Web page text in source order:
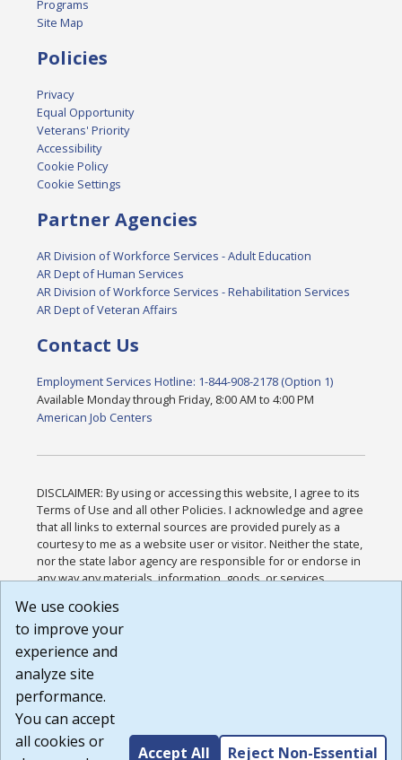
Programs
Site Map
Policies
Privacy
Equal Opportunity
Veterans' Priority
Accessibility
Cookie Policy
Cookie Settings
Partner Agencies
AR Division of Workforce Services - Adult Education
AR Dept of Human Services
AR Division of Workforce Services - Rehabilitation Services
AR Dept of Veteran Affairs
Contact Us
Employment Services Hotline: 1-844-908-2178 (Option 1)
Available Monday through Friday, 8:00 AM to 4:00 PM
American Job Centers
DISCLAIMER: By using or accessing this website, I agree to its
Terms of Use and all other Policies. I acknowledge and agree
that all links to external sources are provided purely as a
courtesy to me as a website user or visitor. Neither the state,
nor the state labor agency are responsible for or endorse in
any way any materials, information, goods, or services
or any other practices of such sites. I acknowledge and
agree that the Terms of Use and all other Policies for this
Website are available to me, and I have read the
Build: 185cbd2bac10e1bc83ab283352c24c0a9f3fd098 ,
1.131
We use cookies
to improve your
experience and
analyze site
performance.
You can accept
all cookies or
Accept All Reject Non-Essential